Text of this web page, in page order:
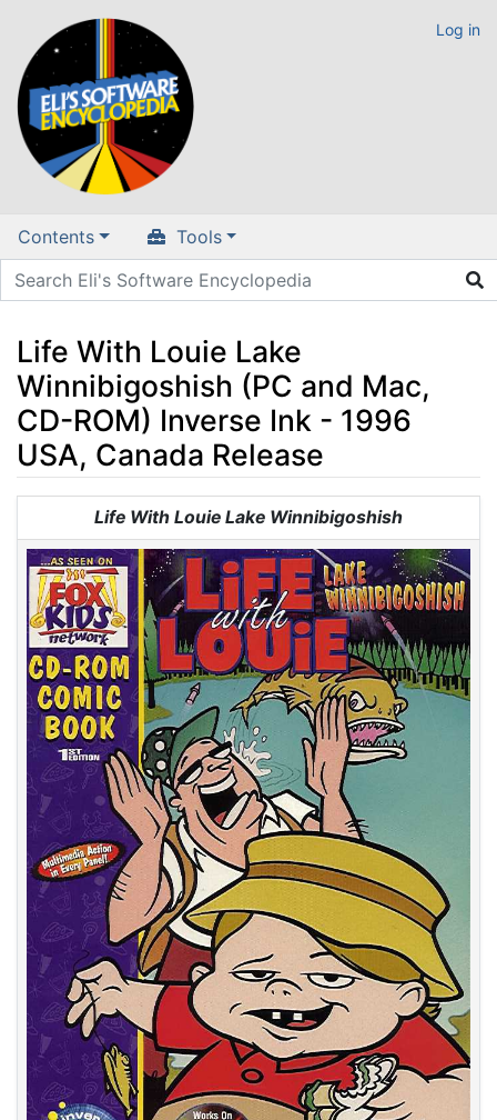
Log in
Contents Tools
Life With Louie Lake
Winnibigoshish (PC and Mac,
CD-ROM) Inverse Ink - 1996
USA, Canada Release
navigation, search
Life With Louie Lake Winnibigoshish